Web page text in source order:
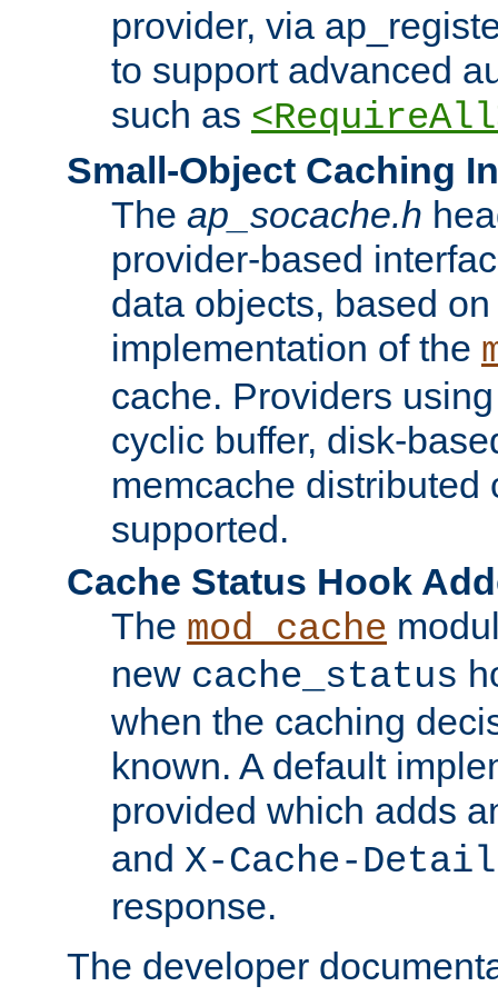
provider, via
to support advanced
such as
Small-Object Caching
The ap_socache.h
provider-based
data objects, based
implementation of the
cache. Providers
cyclic buffer, disk-
memcache distributed
supported.
Cache Status Hook
The mod_cache
new cache_status
when the caching
known. A default
provided which adds
and X-Cache-Detail
response.
The developer